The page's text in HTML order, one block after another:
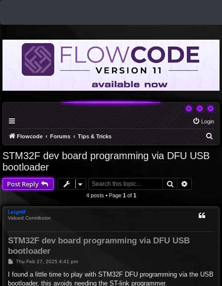
Login
Flowcode Forums Tips & Tricks
STM32F dev board programming via DFU USB
bootloader
Post Reply Search
4 posts • Page 1of 1
LeighM
Valued Contributor
STM32F dev board programming via DFU USB
bootloader
P
s
Thu Feb 27, 2025 4:41 pm
I found a little time to play with STM32F DFU programming via the USB
bootloader, this avoids needing the ST-link programmer.